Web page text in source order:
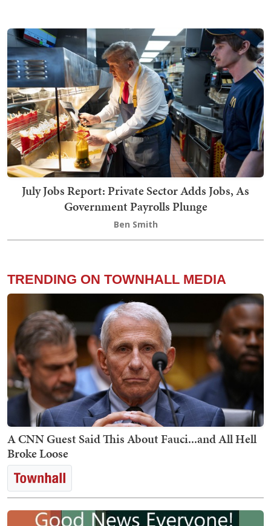
July Jobs Report: Private Sector Adds Jobs, As
Government Payrolls Plunge
Ben Smith
TRENDING ON TOWNHALL MEDIA
A CNN Guest Said This About Fauci...and All Hell
Broke Loose